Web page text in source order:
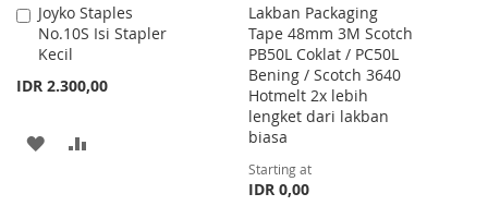
Joyko Staples
No.10S Isi Stapler
Kecil
IDR 2.300,00
Add
to
Cart
ADD
Lakban Packaging
Tape 48mm 3M Scotch
PB50L Coklat / PC50L
Bening / Scotch 3640
Hotmelt 2x lebih
lengket dari lakban
biasa
Starting at
IDR 0,00